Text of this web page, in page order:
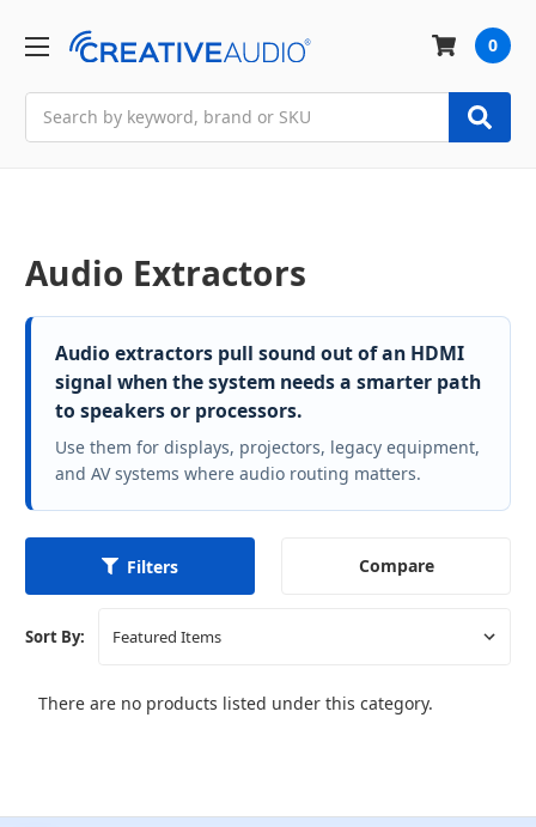
0
Audio Extractors
Audio extractors pull sound out of an HDMI
signal when the system needs a smarter path
to speakers or processors.
Use them for displays, projectors, legacy equipment,
and AV systems where audio routing matters.
Filters Compare
Sort By:
There are no products listed under this category.